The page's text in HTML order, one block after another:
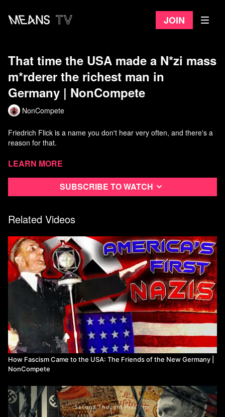
Join
That time the USA made a N*zi mass
m*rderer the richest man in
Germany | NonCompete
NonCompete
Friedrich Flick is a name you don't hear very often, and there's a
reason for that.
He was an architect of German g*nocide during World War II and
He was convicted at Nuremburg and then freed early by the USA,
Watch more from NonCompete
Learn more
Subscribe to watch
Related Videos
How Fascism Came to the USA: The Friends of the New Germany |
NonCompete